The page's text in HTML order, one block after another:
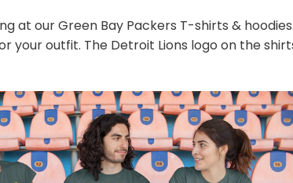
at our Green Bay Packers T-shirts &
your outfit. The Detroit Lions logo on the